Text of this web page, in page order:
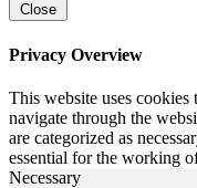
Close
Privacy Overview
This website uses
navigate through the
are categorized as
essential for the working
Necessary